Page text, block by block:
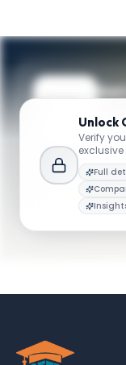
YOUR
Tee
Academic
Unlock
Verify
Full